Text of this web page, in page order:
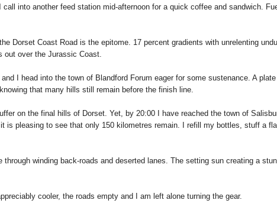
into another feed station mid-afternoon for a quick coffee and sandwich.
Dorset Coast Road is the epitome. 17 percent gradients with unrelenting
out over the Jurassic Coast.
I head into the town of Blandford Forum eager for some sustenance. A
that many hills still remain before the finish line.
on the final hills of Dorset. Yet, by 20:00 I have reached the town of
is pleasing to see that only 150 kilometres remain. I refill my bottles, stuff a
winding back-roads and deserted lanes. The setting sun creating a
cooler, the roads empty and I am left alone turning the gear.